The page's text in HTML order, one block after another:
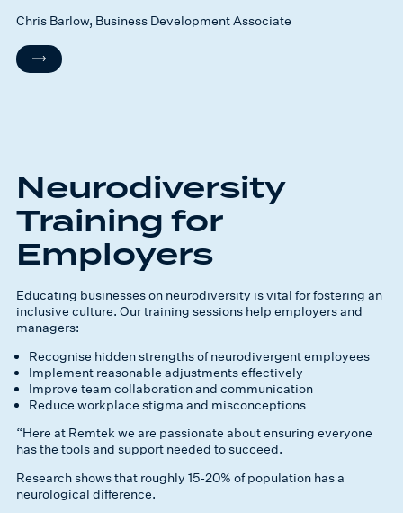
Chris Barlow, Business Development Associate
Neurodiversity
Training for
Employers
Educating businesses on neurodiversity is vital for fostering an
inclusive culture. Our training sessions help employers and
managers:
Recognise hidden strengths of neurodivergent employees
Implement reasonable adjustments effectively
Improve team collaboration and communication
Reduce workplace stigma and misconceptions
“Here at Remtek we are passionate about ensuring everyone
has the tools and support needed to succeed.
Research shows that roughly 15-20% of population has a
neurological difference.